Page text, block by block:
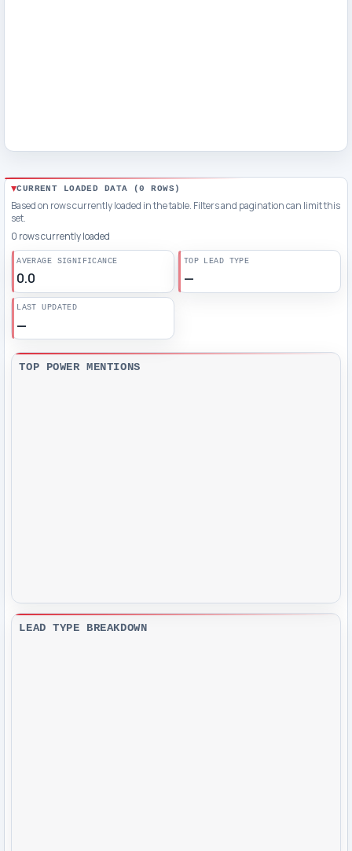
CURRENT LOADED DATA (0 ROWS)
Based on rows currently loaded in the table. Filters and pagination can limit this
set.
0 rows currently loaded
AVERAGE SIGNIFICANCE
0.0
TOP LEAD TYPE
—
LAST UPDATED
—
TOP POWER MENTIONS
LEAD TYPE BREAKDOWN